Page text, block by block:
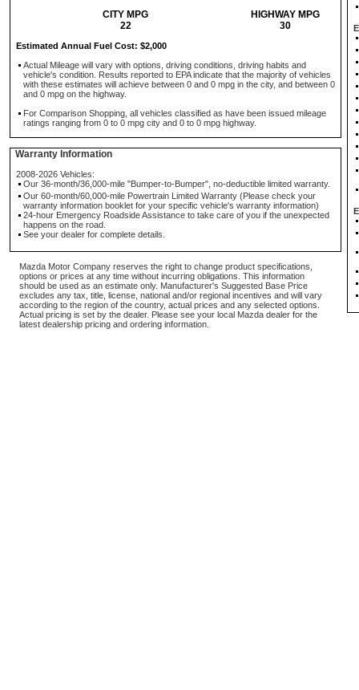
CITY MPG
HIGHWAY MPG
22
30
Estimated Annual Fuel Cost: $2,000
Actual Mileage will vary with options, driving conditions, driving habits and
vehicle's condition. Results reported to EPA indicate that the majority of vehicles
with these estimates will achieve between 0 and 0 mpg in the city, and between 0
and 0 mpg on the highway.
For Comparison Shopping, all vehicles classified as have been issued mileage
ratings ranging from 0 to 0 mpg city and 0 to 0 mpg highway.
Warranty Information
2008-2026 Vehicles:
Our 36-month/36,000-mile "Bumper-to-Bumper", no-deductible limited warranty.
Our 60-month/60,000-mile Powertrain Limited Warranty (Please check your
warranty information booklet for your specific vehicle's warranty information)
24-hour Emergency Roadside Assistance to take care of you if the unexpected
happens on the road.
See your dealer for complete details.
Mazda Motor Company reserves the right to change product specifications,
options or prices at any time without incurring obligations. This information
should be used as an estimate only. Manufacturer's Suggested Base Price
excludes any tax, title, license, national and/or regional incentives and will vary
according to the region of the country, actual prices and any selected options.
Actual pricing is set by the dealer. Please see your local Mazda dealer for the
latest dealership pricing and ordering information.